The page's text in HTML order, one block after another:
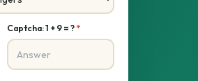
Captcha: 1 + 9 = ?*